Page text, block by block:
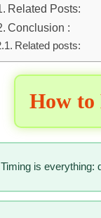
Related Posts:
Conclusion :
Related posts:
How to
Timing is everything: